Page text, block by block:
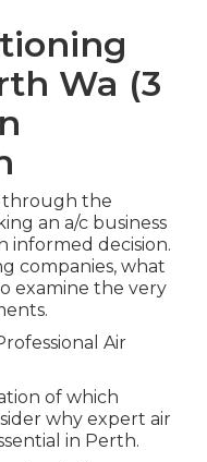
Wa (3
through the
an a/c business
informed decision.
companies, what
examine the very
Air
of which
why expert air
in Perth.